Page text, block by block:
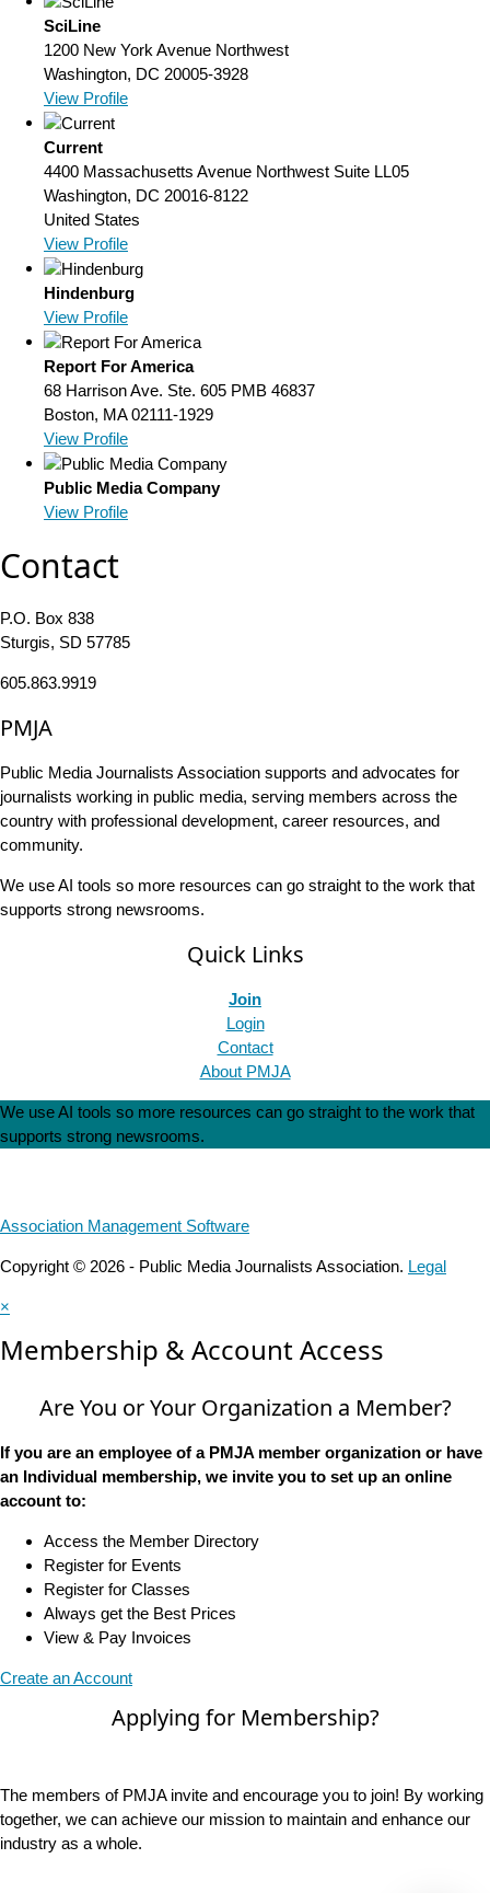
SciLine
1200 New York Avenue Northwest
Washington, DC 20005-3928
View Profile
Current
4400 Massachusetts Avenue Northwest Suite LL05
Washington, DC 20016-8122
United States
View Profile
Hindenburg
View Profile
Report For America
68 Harrison Ave. Ste. 605 PMB 46837
Boston, MA 02111-1929
View Profile
Public Media Company
View Profile
Contact
P.O. Box 838
Sturgis, SD 57785
605.863.9919
PMJA
Public Media Journalists Association supports and advocates for
journalists working in public media, serving members across the
country with professional development, career resources, and
community.
We use AI tools so more resources can go straight to the work that
supports strong newsrooms.
Quick Links
Join
Login
Contact
About PMJA
We use AI tools so more resources can go straight to the work that
supports strong newsrooms.
Association Management Software
Copyright © 2026 - Public Media Journalists Association. Legal
×
Membership & Account Access
Are You or Your Organization a Member?
If you are an employee of a PMJA member organization or have
an Individual membership, we invite you to set up an online
account to:
Access the Member Directory
Register for Events
Register for Classes
Always get the Best Prices
View & Pay Invoices
Create an Account
Applying for Membership?
The members of PMJA invite and encourage you to join! By working
together, we can achieve our mission to maintain and enhance our
industry as a whole.